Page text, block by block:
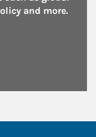
and more.